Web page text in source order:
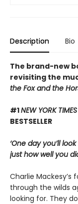
Description Bio
The brand-new
revisiting the
the Fox and the
#1NEW YORK TIMES
BESTSELLER
‘One day you’ll
just how well you
Charlie Mackesy’s
through the wilds
looking for. They